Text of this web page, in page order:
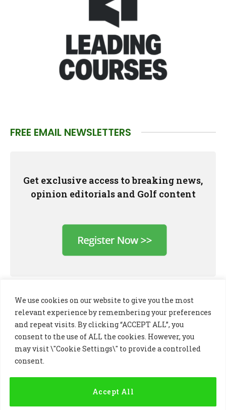
We use cookies on our website to give you the most
relevant experience by remembering your preferences
and repeat visits. By clicking “ACCEPT ALL”, you
consent to the use of ALL the cookies. However, you
may visit \"Cookie Settings\" to provide a controlled
consent.
Accept All
FREE EMAIL NEWSLETTERS
Get exclusive access to breaking news,
opinion editorials and Golf content
LinkedInX
Instagram
PRIVACY POLICY COOKIE POLICY